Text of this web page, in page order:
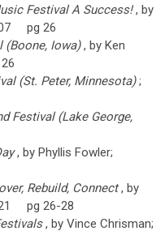
Festival A Success!, by
pg 26
(Boone, Iowa), by Ken
(St. Peter, Minnesota);
Festival (Lake George,
, by Phyllis Fowler;
Rebuild, Connect, by
pg 26-28
, by Vince Chrisman;